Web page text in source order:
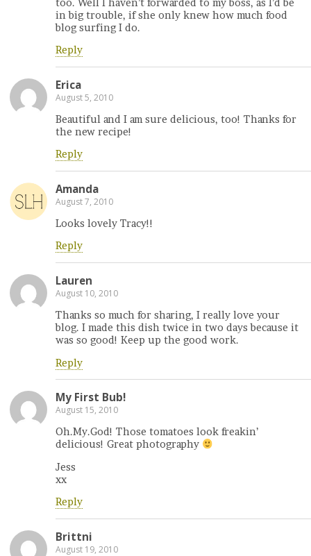
too. Well I haven’t forwarded to my boss, as I’d be
in big trouble, if she only knew how much food
blog surfing I do.
Reply
Erica
August 5, 2010
Beautiful and I am sure delicious, too! Thanks for
the new recipe!
Reply
Amanda
August 7, 2010
Looks lovely Tracy!!
Reply
Lauren
August 10, 2010
Thanks so much for sharing, I really love your
blog. I made this dish twice in two days because it
was so good! Keep up the good work.
Reply
My First Bub!
August 15, 2010
Oh.My.God! Those tomatoes look freakin’
delicious! Great photography
Jess
xx
Reply
Brittni
August 19, 2010